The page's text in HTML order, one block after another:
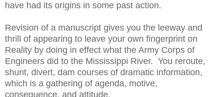
have had its origins in some past action.
Revision of a manuscript gives you the leeway and
thrill of appearing to leave your own fingerprint on
Reality by doing in effect what the Army Corps of
Engineers did to the Mississippi River. You reroute,
shunt, divert, dam courses of dramatic information,
which is a gathering of agenda, motive,
consequence, and attitude.